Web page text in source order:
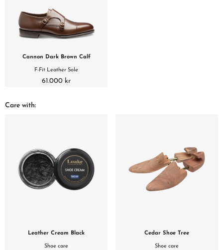
Cannon Dark Brown Calf
F-Fit Leather Sole
61.000 kr
Care with:
Leather Cream Black
Shoe care
Cedar Shoe Tree
Shoe care